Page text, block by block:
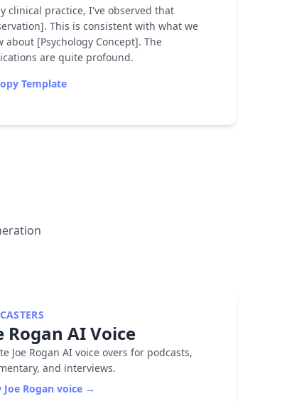
clinical practice, I've observed that
This is consistent with what we
about [Psychology Concept]. The
are quite profound.
Template
Rogan AI Voice
Joe Rogan AI voice overs for podcasts,
and interviews.
Joe Rogan voice →